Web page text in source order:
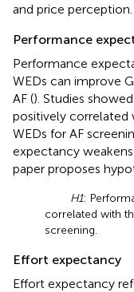
and price perception.
Performance
Performance
WEDs can improve
AF (). Studies
positively correlated
WEDs for AF
expectancy
paper proposes
H1:
correlated with
screening.
Effort expectancy
Effort expectancy